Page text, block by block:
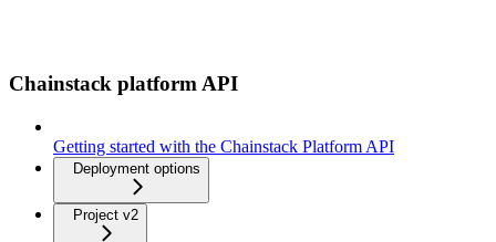
Chainstack platform API
Getting started with the Chainstack Platform API
Deployment options
Project v2